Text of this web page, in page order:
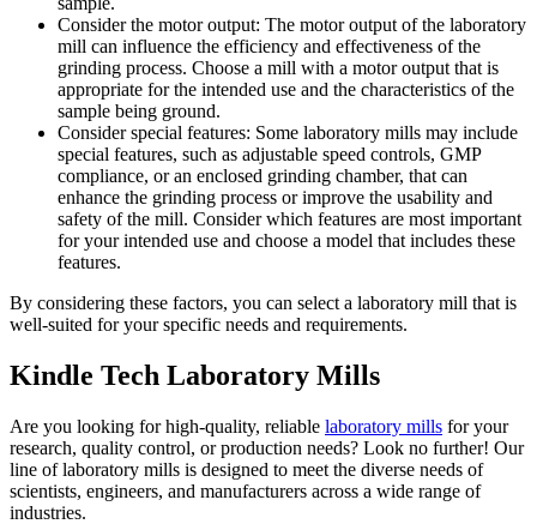
Consider the motor output: The motor output of the laboratory
mill can influence the efficiency and effectiveness of the
grinding process. Choose a mill with a motor output that is
appropriate for the intended use and the characteristics of the
sample being ground.
Consider special features: Some laboratory mills may include
special features, such as adjustable speed controls, GMP
compliance, or an enclosed grinding chamber, that can
enhance the grinding process or improve the usability and
safety of the mill. Consider which features are most important
for your intended use and choose a model that includes these
features.
By considering these factors, you can select a laboratory mill that is
well-suited for your specific needs and requirements.
Kindle Tech Laboratory Mills
Are you looking for high-quality, reliable laboratory mills for your
research, quality control, or production needs? Look no further! Our
line of laboratory mills is designed to meet the diverse needs of
scientists, engineers, and manufacturers across a wide range of
industries.